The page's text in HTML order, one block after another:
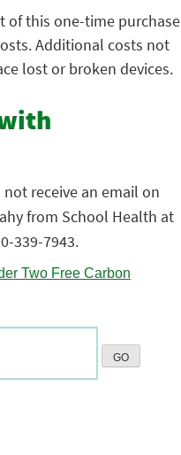
of this one-time purchase
Additional costs not
lost or broken devices.
receive an email on
from School Health at
339-7943.